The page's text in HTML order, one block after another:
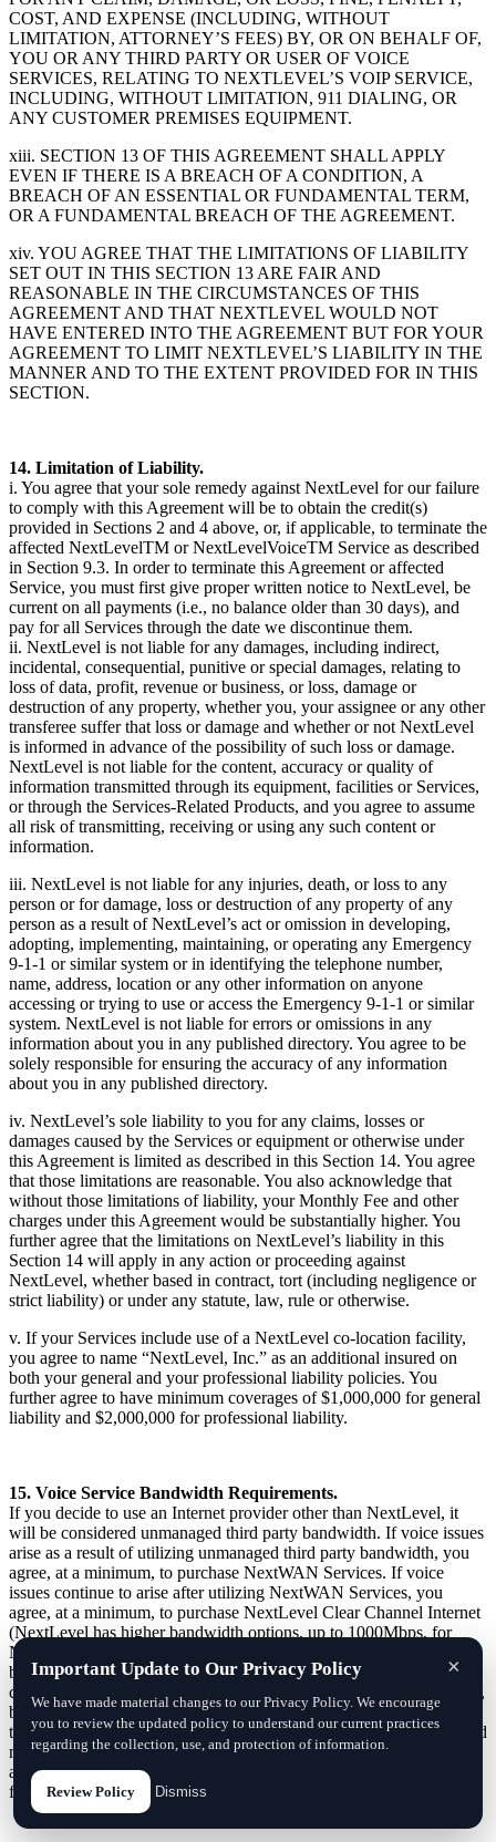
COST, AND EXPENSE (INCLUDING, WITHOUT
LIMITATION, ATTORNEY’S FEES) BY, OR ON BEHALF OF,
YOU OR ANY THIRD PARTY OR USER OF VOICE
SERVICES, RELATING TO NEXTLEVEL’S VOIP SERVICE,
INCLUDING, WITHOUT LIMITATION, 911 DIALING, OR
ANY CUSTOMER PREMISES EQUIPMENT.
xiii. SECTION 13 OF THIS AGREEMENT SHALL APPLY
EVEN IF THERE IS A BREACH OF A CONDITION, A
BREACH OF AN ESSENTIAL OR FUNDAMENTAL TERM,
OR A FUNDAMENTAL BREACH OF THE AGREEMENT.
xiv. YOU AGREE THAT THE LIMITATIONS OF LIABILITY
SET OUT IN THIS SECTION 13 ARE FAIR AND
REASONABLE IN THE CIRCUMSTANCES OF THIS
AGREEMENT AND THAT NEXTLEVEL WOULD NOT
HAVE ENTERED INTO THE AGREEMENT BUT FOR YOUR
AGREEMENT TO LIMIT NEXTLEVEL’S LIABILITY IN THE
MANNER AND TO THE EXTENT PROVIDED FOR IN THIS
SECTION.
14. Limitation of Liability.
i. You agree that your sole remedy against NextLevel for our failure
to comply with this Agreement will be to obtain the credit(s)
provided in Sections 2 and 4 above, or, if applicable, to terminate the
affected NextLevelTM or NextLevelVoiceTM Service as described
in Section 9.3. In order to terminate this Agreement or affected
Service, you must first give proper written notice to NextLevel, be
current on all payments (i.e., no balance older than 30 days), and
pay for all Services through the date we discontinue them.
ii. NextLevel is not liable for any damages, including indirect,
incidental, consequential, punitive or special damages, relating to
loss of data, profit, revenue or business, or loss, damage or
destruction of any property, whether you, your assignee or any other
transferee suffer that loss or damage and whether or not NextLevel
is informed in advance of the possibility of such loss or damage.
NextLevel is not liable for the content, accuracy or quality of
information transmitted through its equipment, facilities or Services,
or through the Services-Related Products, and you agree to assume
all risk of transmitting, receiving or using any such content or
information.
iii. NextLevel is not liable for any injuries, death, or loss to any
person or for damage, loss or destruction of any property of any
person as a result of NextLevel’s act or omission in developing,
adopting, implementing, maintaining, or operating any Emergency
9-1-1 or similar system or in identifying the telephone number,
name, address, location or any other information on anyone
accessing or trying to use or access the Emergency 9-1-1 or similar
system. NextLevel is not liable for errors or omissions in any
information about you in any published directory. You agree to be
solely responsible for ensuring the accuracy of any information
about you in any published directory.
iv. NextLevel’s sole liability to you for any claims, losses or
damages caused by the Services or equipment or otherwise under
this Agreement is limited as described in this Section 14. You agree
that those limitations are reasonable. You also acknowledge that
without those limitations of liability, your Monthly Fee and other
charges under this Agreement would be substantially higher. You
further agree that the limitations on NextLevel’s liability in this
Section 14 will apply in any action or proceeding against
NextLevel, whether based in contract, tort (including negligence or
strict liability) or under any statute, law, rule or otherwise.
v. If your Services include use of a NextLevel co-location facility,
you agree to name “NextLevel, Inc.” as an additional insured on
both your general and your professional liability policies. You
further agree to have minimum coverages of $1,000,000 for general
liability and $2,000,000 for professional liability.
15. Voice Service Bandwidth Requirements.
If you decide to use an Internet provider other than NextLevel, it
will be considered unmanaged third party bandwidth. If voice issues
arise as a result of utilizing unmanaged third party bandwidth, you
agree, at a minimum, to purchase NextWAN Services. If voice
issues continue to arise after utilizing NextWAN Services, you
agree, at a minimum, to purchase NextLevel Clear Channel Internet
(NextLevel has higher bandwidth options, up to 1000Mbps, for
NextLevelVoiceTM Services). The cost of this connection will vary
by location. If you decide to forego NextLevel’s private Internet
connection option after having problems with third party bandwidth,
both parties agree it is impossible for NextLevel to continue to
troubleshoot QoS issues of third party bandwidth and an unmanaged
network, and in this situation NextLevel may elect to exit this
agreement by providing 30 days advanced notice of exit without
further penalty.
×
Important Update to Our Privacy Policy
We have made material changes to our Privacy Policy. We encourage
you to review the updated policy to understand our current practices
regarding the collection, use, and protection of information.
Review Policy Dismiss